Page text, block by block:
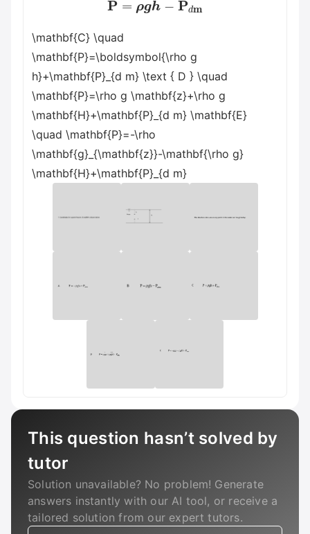
\mathbf{C} \quad
\mathbf{P}=\boldsymbol{\rho g
h}+\mathbf{P}_{d m} \text { D } \quad
\mathbf{P}=\rho g \mathbf{z}+\rho g
\mathbf{H}+\mathbf{P}_{d m} \mathbf{E}
\quad \mathbf{P}=-\rho
\mathbf{g}_{\mathbf{z}}-\mathbf{\rho g}
\mathbf{H}+\mathbf{P}_{d m}
This question hasn’t solved by
tutor
Solution unavailable? No problem! Generate
answers instantly with our AI tool, or receive a
tailored solution from our expert tutors.